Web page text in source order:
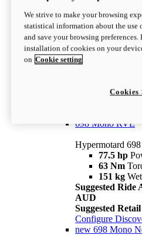
Hypermotard
77.5 hp
63 Nm
Suggested
698 Mono RVE
Hypermotard
77.5 hp
63 Nm
151 kg
Suggested Ride
AUD
Suggested
Configure
new 698 Mono
We strive to make your browsing
statistical information about the use
and save your browsing
installation of cookies on your
on Cookie setting
Cookies